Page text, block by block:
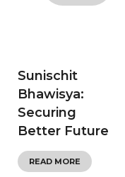
Sunischit
Bhawisya:
Securing
Better Future
READ MORE